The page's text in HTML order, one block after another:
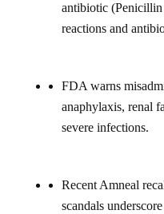
antibiotic
reactions and
FDA warns
anaphylaxis, renal
severe infections.
Recent Amneal
scandals